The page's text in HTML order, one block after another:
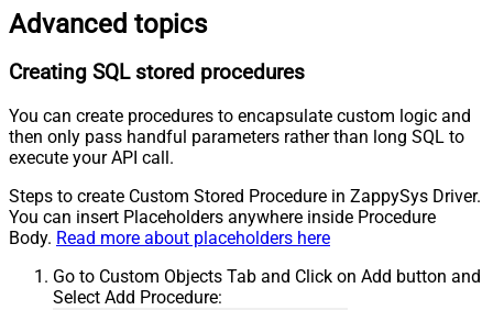
Advanced topics
Creating SQL stored procedures
You can create procedures to encapsulate custom logic and
then only pass handful parameters rather than long SQL to
execute your API call.
Steps to create Custom Stored Procedure in ZappySys Driver.
You can insert Placeholders anywhere inside Procedure
Body. Read more about placeholders here
Go to Custom Objects Tab and Click on Add button and
Select Add Procedure: